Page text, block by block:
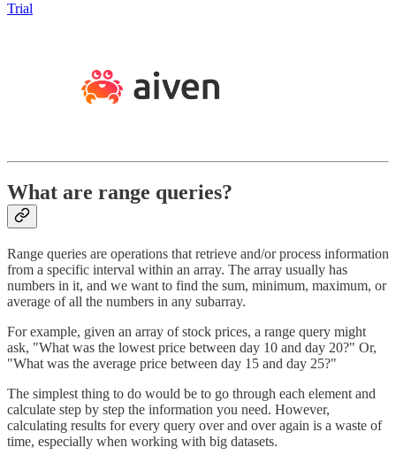
Trial
What are range queries?
Range queries are operations that retrieve and/or process information
from a specific interval within an array. The array usually has
numbers in it, and we want to find the sum, minimum, maximum, or
average of all the numbers in any subarray.
For example, given an array of stock prices, a range query might
ask, "What was the lowest price between day 10 and day 20?" Or,
"What was the average price between day 15 and day 25?"
The simplest thing to do would be to go through each element and
calculate step by step the information you need. However,
calculating results for every query over and over again is a waste of
time, especially when working with big datasets.